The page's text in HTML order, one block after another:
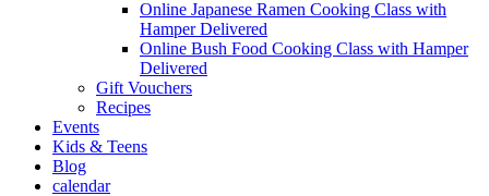
Online Japanese Ramen Cooking Class with
Hamper Delivered
Online Bush Food Cooking Class with Hamper
Delivered
Gift Vouchers
Recipes
Events
Kids & Teens
Blog
calendar